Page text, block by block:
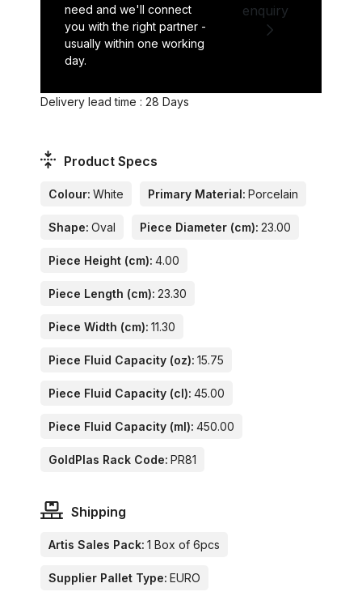
need and we'll connect
you with the right partner -
usually within one working
day.
enquiry
Delivery lead time : 28 Days
Product Specs
Colour: White Primary Material: Porcelain
Shape: Oval Piece Diameter (cm): 23.00
Piece Height (cm): 4.00
Piece Length (cm): 23.30
Piece Width (cm): 11.30
Piece Fluid Capacity (oz): 15.75
Piece Fluid Capacity (cl): 45.00
Piece Fluid Capacity (ml): 450.00
GoldPlas Rack Code: PR81
Shipping
Artis Sales Pack: 1 Box of 6pcs
Supplier Pallet Type: EURO